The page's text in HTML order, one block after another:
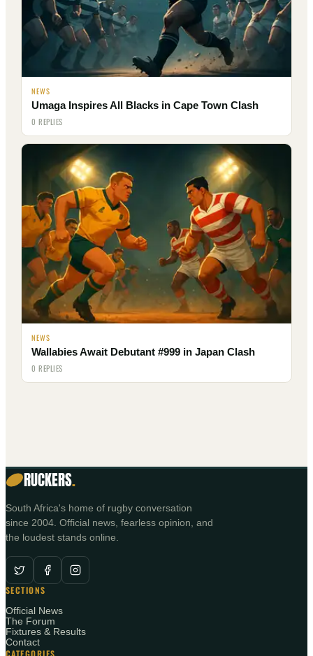
NEWS
Umaga Inspires All Blacks in Cape Town Clash
0 REPLIES
NEWS
Wallabies Await Debutant #999 in Japan Clash
0 REPLIES
RUCKERS.
South Africa's home of rugby conversation
since 2004. Official news, fearless opinion, and
the loudest stands online.
SECTIONS
Official News
The Forum
Fixtures & Results
Contact